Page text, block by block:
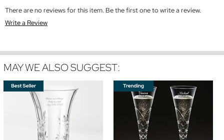
There are no reviews for this item. Be the first one to write a review.
Write a Review
MAY WE ALSO SUGGEST: